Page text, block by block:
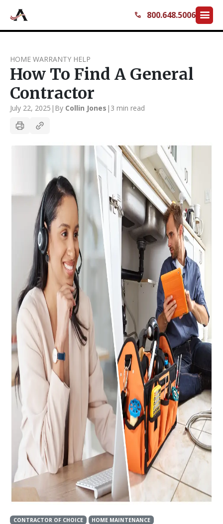
call 800.648.5006 menu
HOME WARRANTY HELP
How To Find A General
Contractor
July 22, 2025 | By Collin Jones | 3 min read
CONTRACTOR OF CHOICE HOME MAINTENANCE